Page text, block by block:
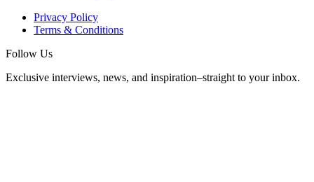
Privacy Policy
Terms & Conditions
Follow Us
Exclusive interviews, news, and inspiration–straight to your inbox.